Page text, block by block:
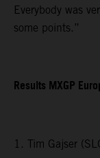
Everybody was
some points.”
Results MXGP
1. Tim Gajser